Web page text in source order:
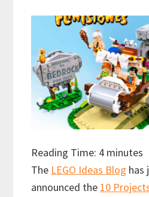
Reading Time: 4 minutes
The LEGO Ideas Blog has
announced the 10